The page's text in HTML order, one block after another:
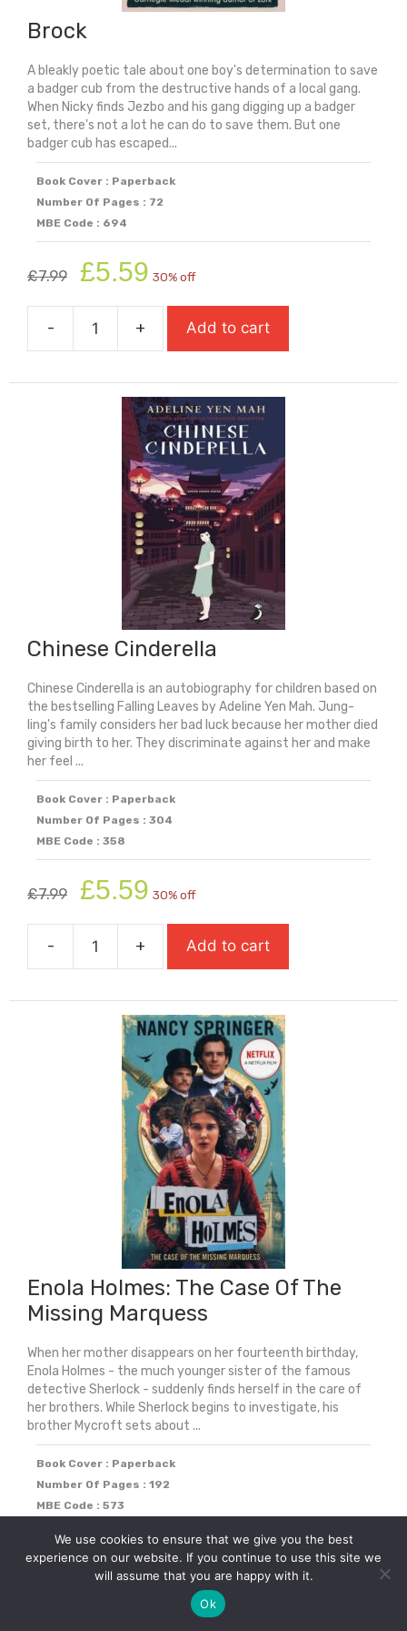
Brock
A bleakly poetic tale about one boy's determination to save
a badger cub from the destructive hands of a local gang.
When Nicky finds Jezbo and his gang digging up a badger
set, there's not a lot he can do to save them. But one
badger cub has escaped...
Book Cover : Paperback
Number Of Pages : 72
MBE Code : 694
£7.99
Original
price
was:
£7.99.
£5.59 price
is:
£5.59.
30% off
-
Brock
+ Add to cart
Chinese Cinderella
Chinese Cinderella is an autobiography for children based on
the bestselling Falling Leaves by Adeline Yen Mah. Jung-
ling's family considers her bad luck because her mother died
giving birth to her. They discriminate against her and make
her feel ...
Book Cover : Paperback
Number Of Pages : 304
MBE Code : 358
£7.99
Original
price
was:
£7.99.
£5.59 price
is:
£5.59.
30% off
-
Chinese
quantity
+ Add to cart
Enola Holmes: The Case Of The
Missing Marquess
When her mother disappears on her fourteenth birthday,
Enola Holmes - the much younger sister of the famous
detective Sherlock - suddenly finds herself in the care of
her brothers. While Sherlock begins to investigate, his
brother Mycroft sets about ...
Book Cover : Paperback
Number Of Pages : 192
MBE Code : 573
£7.99
Original
price
£5.59Current
price
£5.59.
30% off
Enola
Add to cart
We use cookies to ensure that we give you the best
experience on our website. If you continue to use this site we
will assume that you are happy with it.
Ok